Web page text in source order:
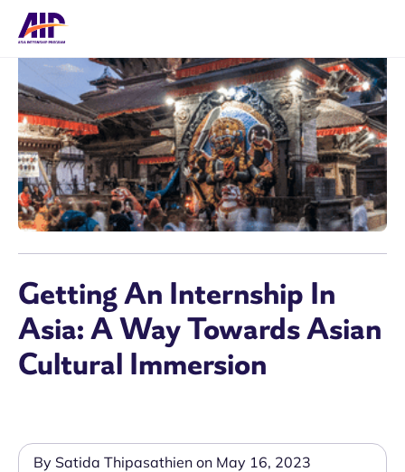
Getting An Internship In
Asia: A Way Towards Asian
Cultural Immersion
By Satida Thipasathien on May 16, 2023